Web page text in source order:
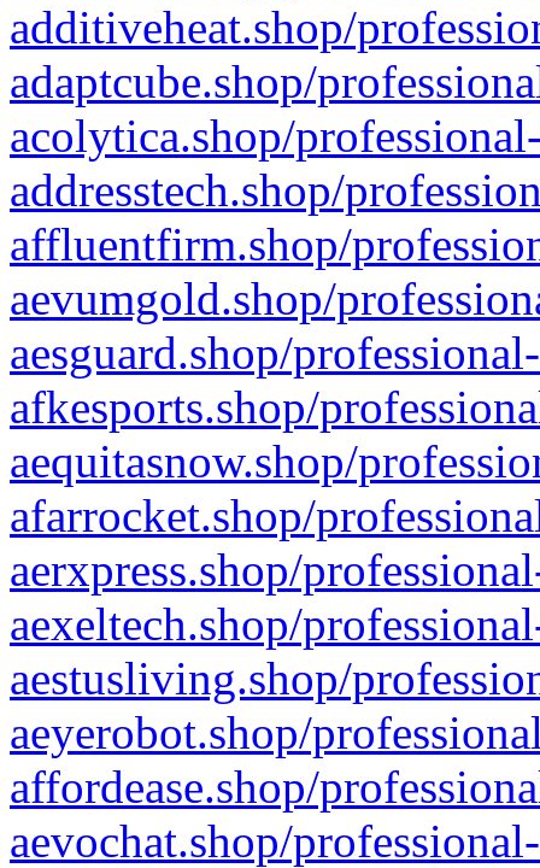
additiveheat.shop/
adaptcube.shop/
acolytica.shop/
addresstech.shop/
affluentfirm.shop/
aevumgold.shop/
aesguard.shop/
afkesports.shop/
aequitasnow.shop/
afarrocket.shop/
aerxpress.shop/
aexeltech.shop/
aestusliving.shop/
aeyerobot.shop/
affordease.shop/
aevochat.shop/